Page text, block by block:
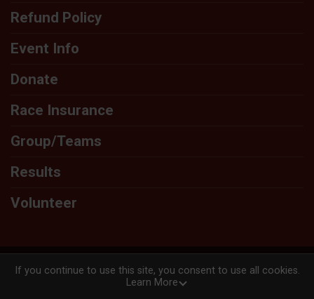
Refund Policy
Event Info
Donate
Race Insurance
Group/Teams
Results
Volunteer
Powered by RunSignup, © 2026
If you continue to use this site, you consent to use all cookies.
Learn More